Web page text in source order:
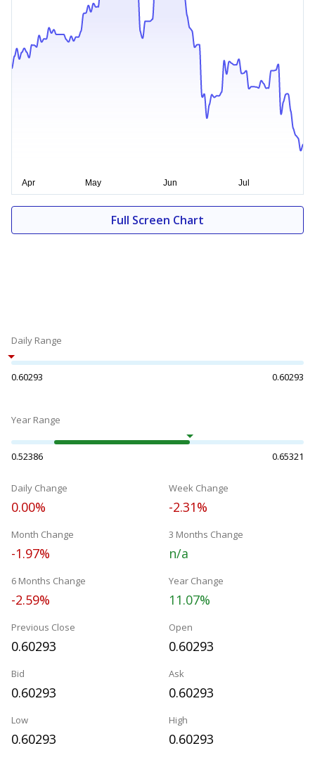
Full Screen Chart
Daily Range
0.60293 0.60293
Year Range
0.52386 0.65321
Daily Change
0.00%
Week Change
-2.31%
Month Change
-1.97%
3 Months Change
n/a
6 Months Change
-2.59%
Year Change
11.07%
Previous Close
0.60293
Open
0.60293
Bid
0.60293
Ask
0.60293
Low
0.60293
High
0.60293